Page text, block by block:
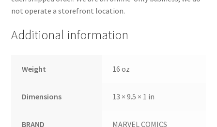
not operate a storefront location.
Additional information
Weight 16 oz
Dimensions 13 × 9.5 × 1 in
BRAND MARVEL COMICS